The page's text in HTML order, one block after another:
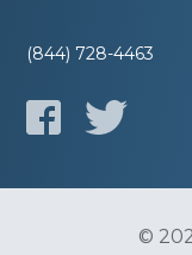
(844) 728-4463
©